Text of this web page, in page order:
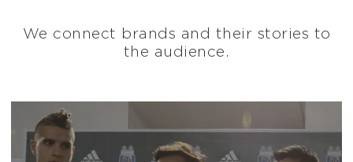
We connect brands and their stories to
the audience.